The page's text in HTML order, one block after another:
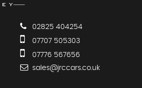
02825 404254
07707 505303
07776 567656
sales@jrccars.co.uk